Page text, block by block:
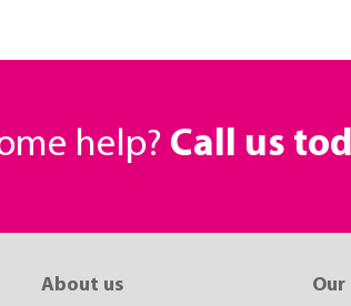
help? Call us
About us Our